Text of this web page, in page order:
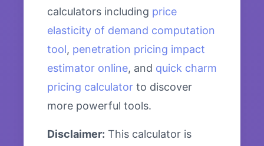
calculators including price
elasticity of demand computation
tool, penetration pricing impact
estimator online, and quick charm
pricing calculator to discover
more powerful tools.
Disclaimer: This calculator is